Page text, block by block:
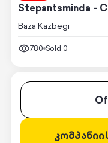
Stepantsminda -
Baza Kazbegi
780 Sold 0